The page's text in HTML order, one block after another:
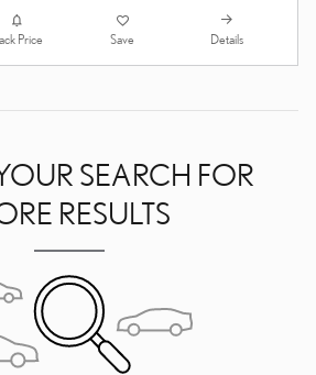
Price Save Details
SEARCH FOR
RESULTS